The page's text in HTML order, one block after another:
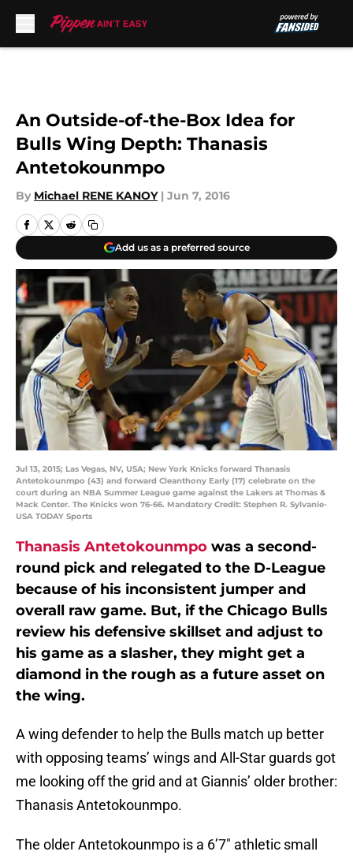
An Outside-of-the-Box Idea for
Bulls Wing Depth: Thanasis
Antetokounmpo
By Michael RENE KANOY | Jun 7, 2016
Add us as a preferred source
Jul 13, 2015; Las Vegas, NV, USA; New York Knicks forward Thanasis
Antetokounmpo (43) and forward Cleanthony Early (17) celebrate on the
court during an NBA Summer League game against the Lakers at Thomas &
Mack Center. The Knicks won 76-66. Mandatory Credit: Stephen R. Sylvanie-
USA TODAY Sports
Thanasis Antetokounmpo was a second-
round pick and relegated to the D-League
because of his inconsistent jumper and
overall raw game. But, if the Chicago Bulls
review his defensive skillset and adjust to
his game as a slasher, they might get a
diamond in the rough as a future asset on
the wing.
A wing defender to help the Bulls match up better
with opposing teams’ wings and All-Star guards got
me looking off the grid and at Giannis’ older brother:
Thanasis Antetokounmpo.
The older Antetokounmpo is a 6’7″ athletic small